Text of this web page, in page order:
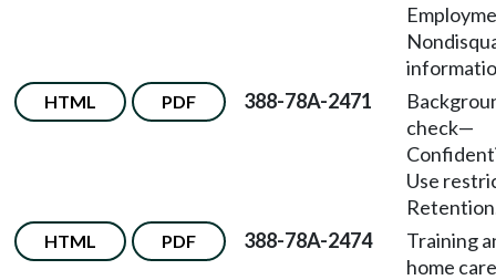
HTML PDF 388-78A-2471
check—
Use
HTML PDF 388-78A-2474
Training
home